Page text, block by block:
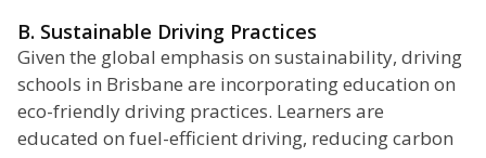
B. Sustainable Driving Practices
Given the global emphasis on sustainability, driving
schools in Brisbane are incorporating education on
eco-friendly driving practices. Learners are
educated on fuel-efficient driving, reducing carbon